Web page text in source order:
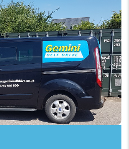
MPV
Ford Transit Custom
representation, actual
may vary.
excess £1000